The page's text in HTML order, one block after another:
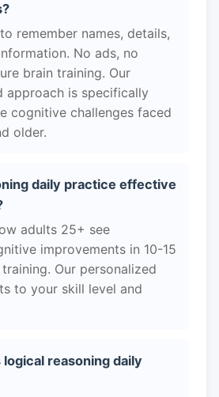
remember names, details,
No ads, no
brain training. Our
approach is specifically
cognitive challenges faced
older.
daily practice effective
adults 25+ see
improvements in 10-15
Our personalized
to your skill level and
logical reasoning daily